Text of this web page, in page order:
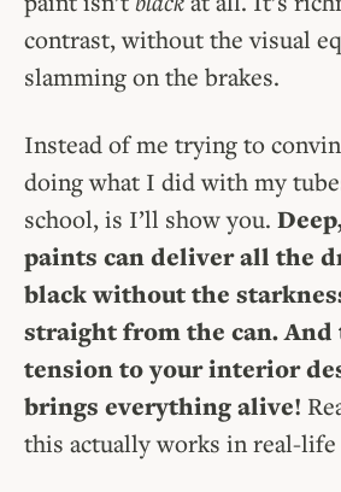
contrast, without the visual
slamming on the brakes.
Instead of me trying to
doing what I did with my
school, is I’ll show you.
paints can deliver all the
black without the
straight from the can. And
tension to your interior
brings everything alive!
this actually works in real-